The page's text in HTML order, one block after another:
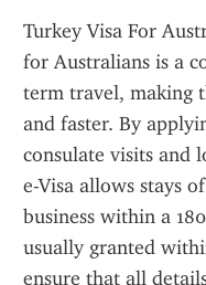
Turkey Visa For
for Australians is a
term travel, making
and faster. By
consulate visits and
e-Visa allows stays
business within a
usually granted
ensure that all